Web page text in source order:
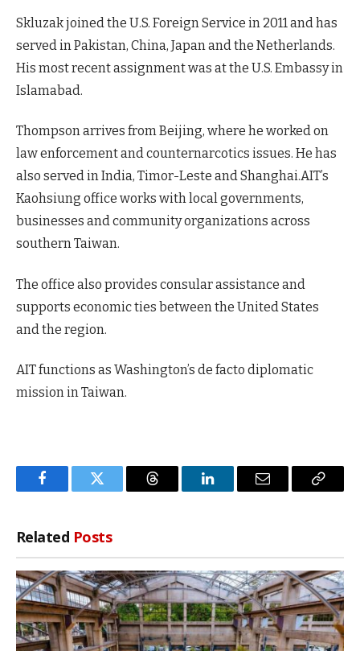
Skluzak joined the U.S. Foreign Service in 2011 and has
served in Pakistan, China, Japan and the Netherlands.
His most recent assignment was at the U.S. Embassy in
Islamabad.
Thompson arrives from Beijing, where he worked on
law enforcement and counternarcotics issues. He has
also served in India, Timor-Leste and Shanghai.AIT’s
Kaohsiung office works with local governments,
businesses and community organizations across
southern Taiwan.
The office also provides consular assistance and
supports economic ties between the United States
and the region.
AIT functions as Washington’s de facto diplomatic
mission in Taiwan.
FacebookTwitter Threads LinkedInEmail
Copy
Related Posts